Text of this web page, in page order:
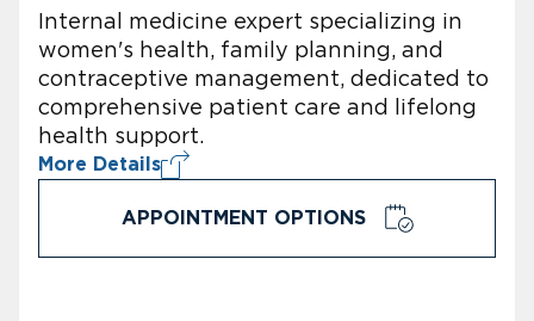
Internal medicine expert specializing in
women's health, family planning, and
contraceptive management, dedicated to
comprehensive patient care and lifelong
health support.
More Details
APPOINTMENT OPTIONS